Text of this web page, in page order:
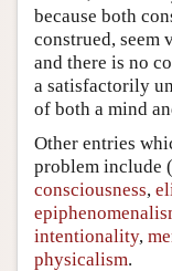
because both
construed,
and there is no
a satisfactorily
of both a mind
Other entries
problem include
consciousness,
intentionality,
physicalism.